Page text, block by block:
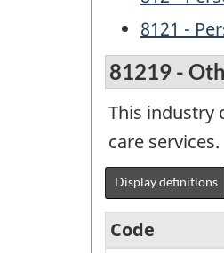
8121 -
81219 -
This industry
care services.
Display definitions
Code